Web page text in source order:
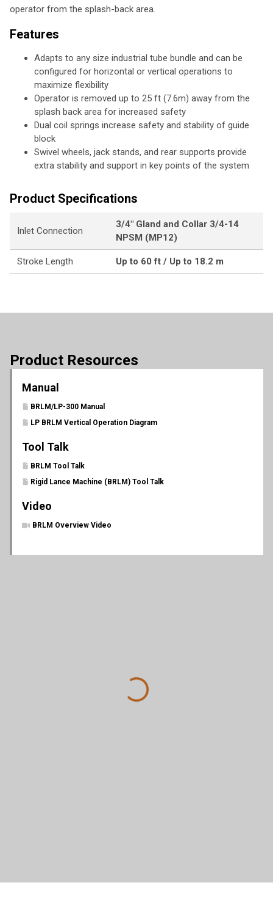
operator from the splash-back area.
Features
Adapts to any size industrial tube bundle and can be
configured for horizontal or vertical operations to
maximize flexibility
Operator is removed up to 25 ft (7.6m) away from the
splash back area for increased safety
Dual coil springs increase safety and stability of guide
block
Swivel wheels, jack stands, and rear supports provide
extra stability and support in key points of the system
Product Specifications
Inlet Connection
3/4" Gland and Collar 3/4-14
NPSM (MP12)
Stroke Length Up to 60 ft / Up to 18.2 m
Product Resources
Manual
BRLM/LP-300 Manual
LP BRLM Vertical Operation Diagram
Tool Talk
BRLM Tool Talk
Rigid Lance Machine (BRLM) Tool Talk
Video
BRLM Overview Video